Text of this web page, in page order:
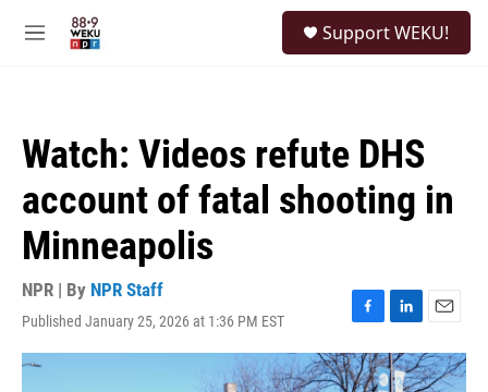
M
Support WEKU!
Watch: Videos refute DHS
account of fatal shooting in
Minneapolis
NPR | By NPR Staff
Published January 25, 2026 at 1:36 PM EST
F
a
c
L
i
n
E
m
a